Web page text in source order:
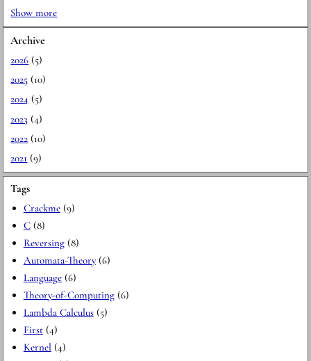
Archive
2026 (5)
2025 (10)
2024 (5)
2023 (4)
2022 (10)
2021 (9)
Tags
Crackme(9)
C(8)
Reversing(8)
Automata-Theory(6)
Language(6)
Theory-of-Computing(6)
Lambda Calculus(5)
First(4)
Kernel (4)
Show more